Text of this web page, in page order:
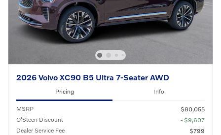
2026 Volvo XC90 B5 Ultra 7-Seater AWD
Pricing Info
MSRP
$80,055
O'Steen Discount
- $9,607
Dealer Service Fee
$799